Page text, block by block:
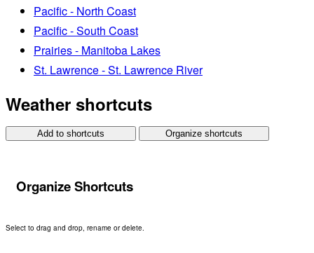
Pacific - North Coast
Pacific - South Coast
Prairies - Manitoba Lakes
St. Lawrence - St. Lawrence River
Weather shortcuts
Add to shortcuts Organize shortcuts
Organize Shortcuts
Select to drag and drop, rename or delete.